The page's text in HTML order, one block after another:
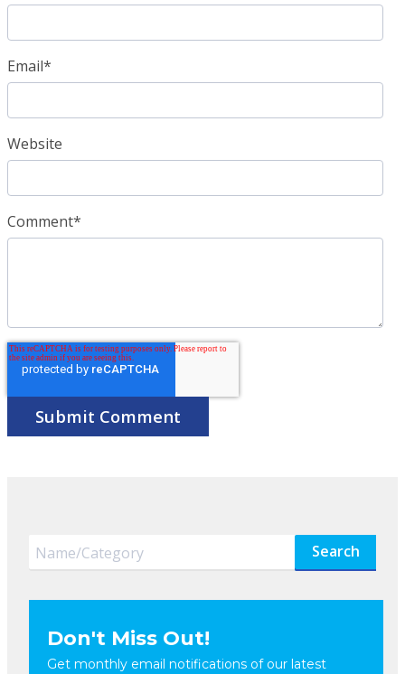
Email*
Website
Comment*
Search
Don't Miss Out!
Get monthly email notifications of our latest